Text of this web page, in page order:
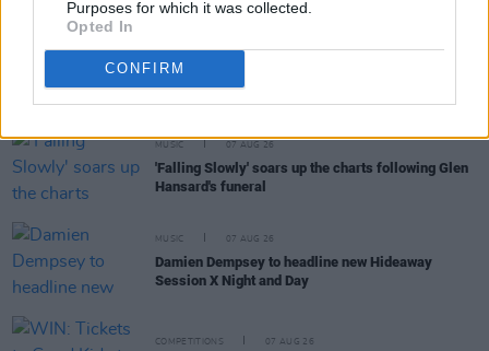
Purposes for which it was collected.
Opted In
CONFIRM
RELATED
MUSIC 07 AUG 26
'Falling Slowly' soars up the charts following Glen
Hansard's funeral
MUSIC 07 AUG 26
Damien Dempsey to headline new Hideaway
Session X Night and Day
COMPETITIONS 07 AUG 26